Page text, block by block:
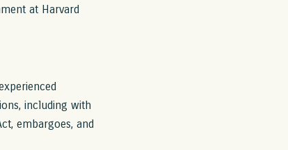
at Harvard
including with
embargoes, and